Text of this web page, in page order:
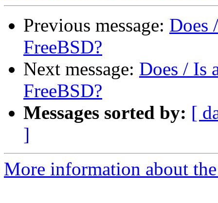
Previous message: Does
FreeBSD?
Next message: Does / Is
FreeBSD?
Messages sorted by: [
]
More information about